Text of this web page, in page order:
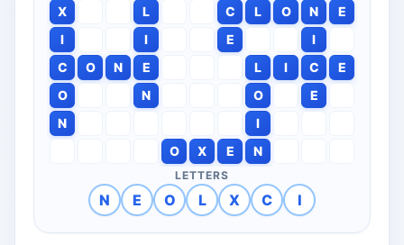
X
L C L O N
E
I
I E
I
C
O N E L I C
E
O
N O
E
N
I
O
X E N
LETTERS
N E O L X C I